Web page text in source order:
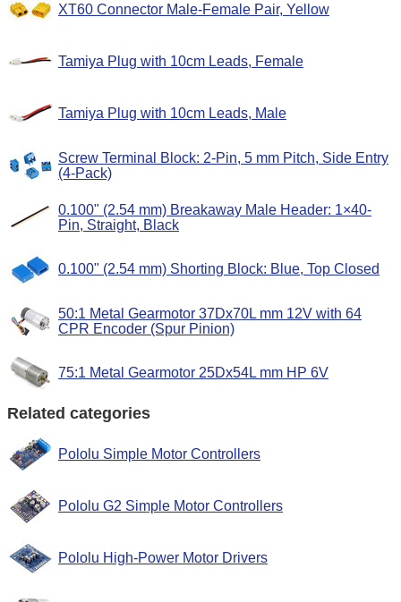
XT60 Connector Male-Female Pair, Yellow
Tamiya Plug with 10cm Leads, Female
Tamiya Plug with 10cm Leads, Male
Screw Terminal Block: 2-Pin, 5 mm Pitch, Side Entry
(4-Pack)
0.100" (2.54 mm) Breakaway Male Header: 1×40-
Pin, Straight, Black
0.100" (2.54 mm) Shorting Block: Blue, Top Closed
50:1 Metal Gearmotor 37Dx70L mm 12V with 64
CPR Encoder (Spur Pinion)
75:1 Metal Gearmotor 25Dx54L mm HP 6V
Related categories
Pololu Simple Motor Controllers
Pololu G2 Simple Motor Controllers
Pololu High-Power Motor Drivers